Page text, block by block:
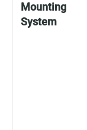
Mounting
System